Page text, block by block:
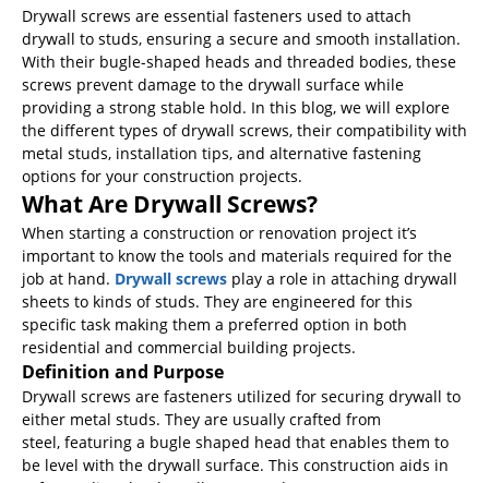
Drywall screws are essential fasteners used to attach
drywall to studs, ensuring a secure and smooth installation.
With their bugle-shaped heads and threaded bodies, these
screws prevent damage to the drywall surface while
providing a strong stable hold. In this blog, we will explore
the different types of drywall screws, their compatibility with
metal studs, installation tips, and alternative fastening
options for your construction projects.
What Are Drywall Screws?
When starting a construction or renovation project it’s
important to know the tools and materials required for the
job at hand. Drywall screws play a role in attaching drywall
sheets to kinds of studs. They are engineered for this
specific task making them a preferred option in both
residential and commercial building projects.
Definition and Purpose
Drywall screws are fasteners utilized for securing drywall to
either metal studs. They are usually crafted from
steel, featuring a bugle shaped head that enables them to
be level with the drywall surface. This construction aids in